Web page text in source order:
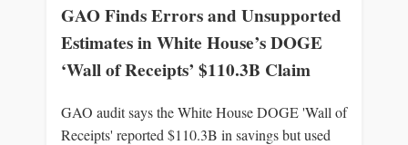
GAO Finds Errors and Unsupported
Estimates in White House’s DOGE
‘Wall of Receipts’ $110.3B Claim
GAO audit says the White House DOGE 'Wall of
Receipts' reported $110.3B in savings but used